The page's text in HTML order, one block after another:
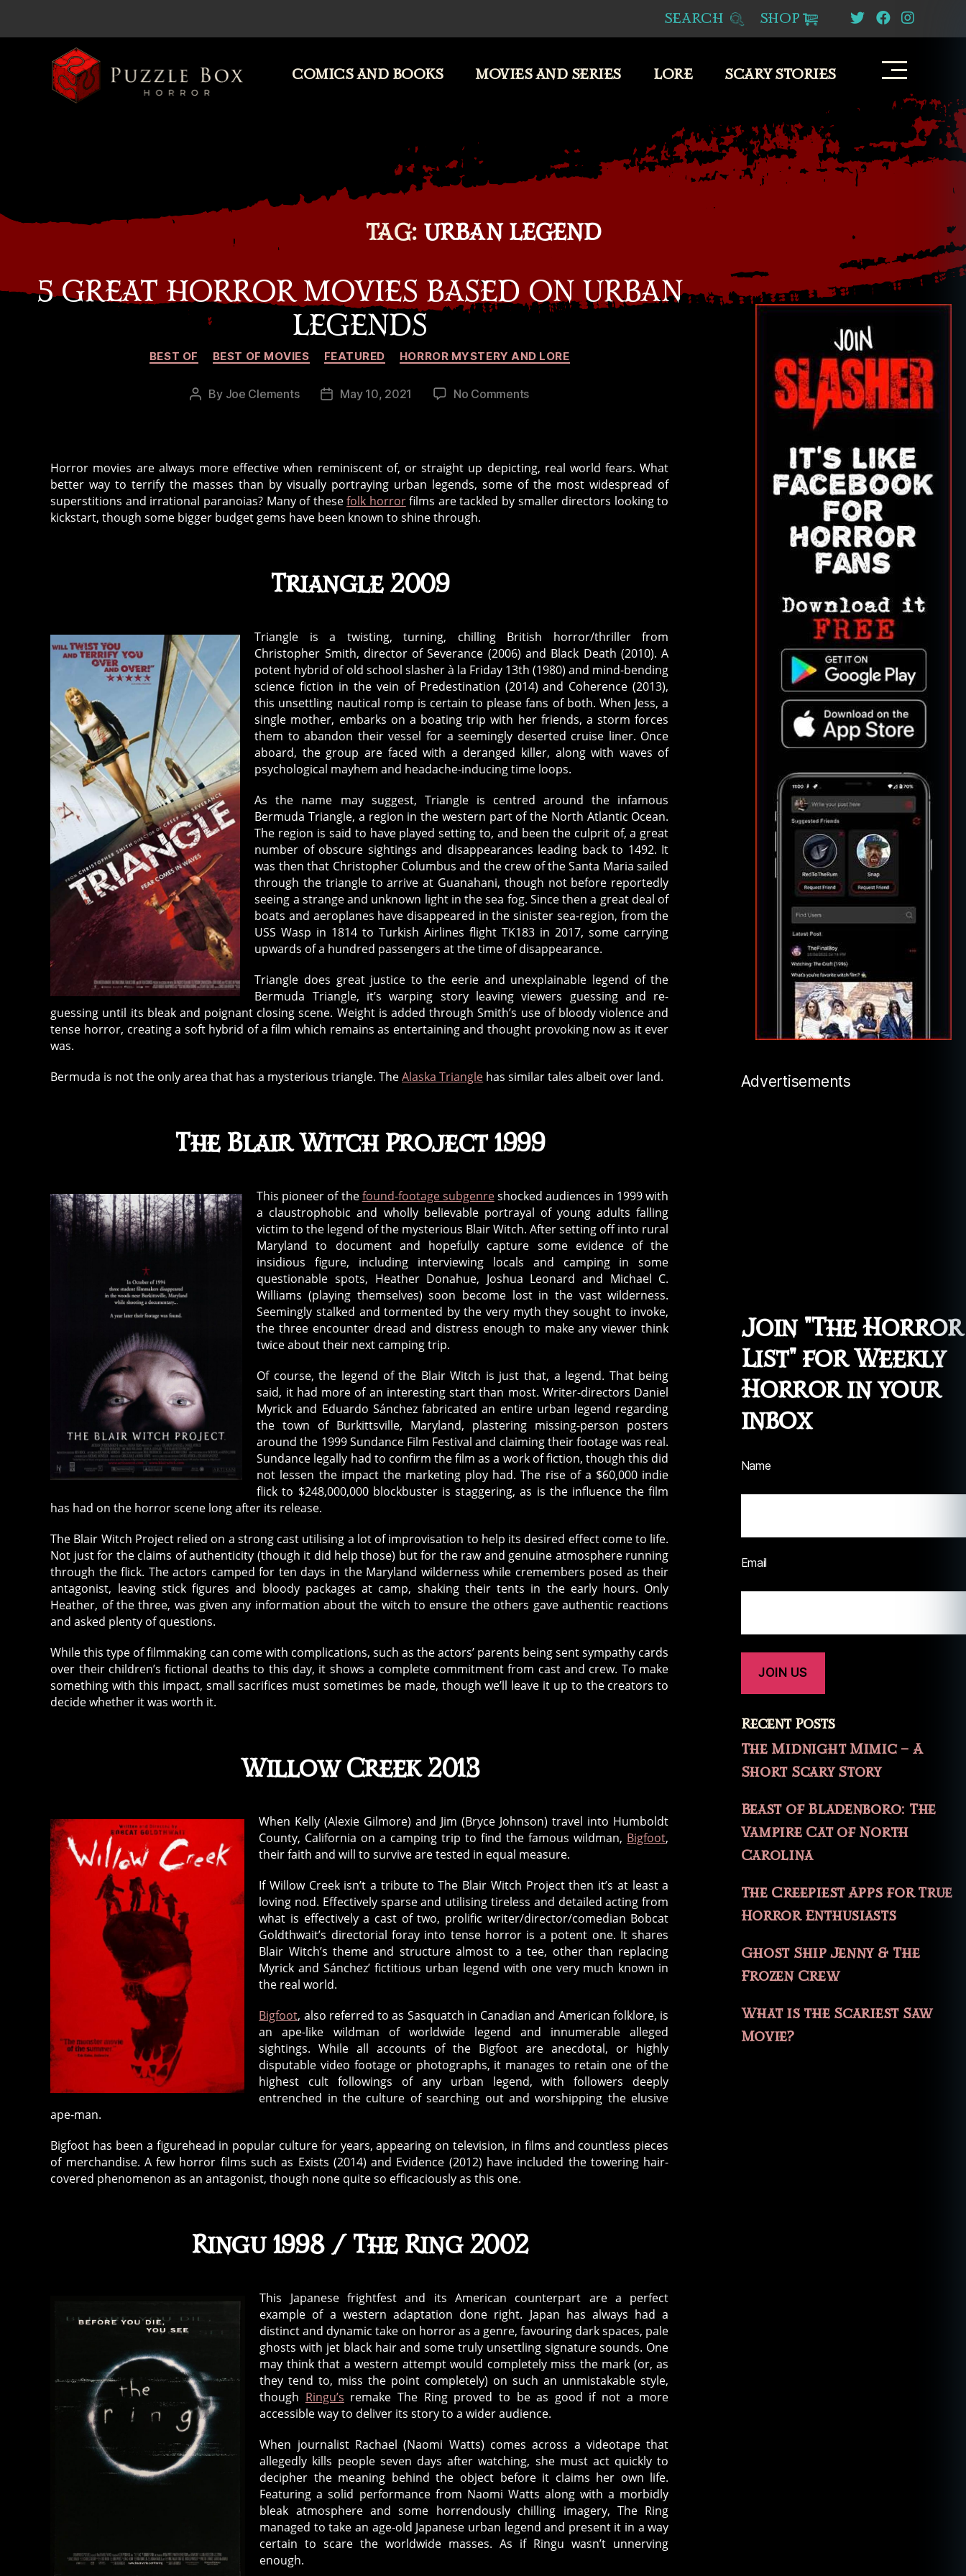
SEARCH SHOP
COMICS AND BOOKS MOVIES AND SERIES LORE SCARY STORIES
TAG: URBAN LEGEND
5 GREAT HORROR MOVIES BASED ON URBAN
LEGENDS
Categories
BEST OF BEST OF MOVIES FEATURED HORROR MYSTERY AND LORE
Post
By Joe Clements
PostMay 10, 2021 No Commentson
Movies
Based
On
Horror movies are always more effective when reminiscent of, or straight up depicting, real world fears. What
better way to terrify the masses than by visually portraying urban legends, some of the most widespread of
superstitions and irrational paranoias? Many of thesefolk horrorfilms are tackled by smaller directors looking to
kickstart, though some bigger budget gems have been known to shine through.
Triangle 2009
Triangle is a twisting, turning, chilling British horror/thriller from
Christopher Smith, director of Severance (2006) and Black Death (2010). A
potent hybrid of old school slasher à la Friday 13th (1980) and mind-bending
science fiction in the vein of Predestination (2014) and Coherence (2013),
this unsettling nautical romp is certain to please fans of both. When Jess, a
single mother, embarks on a boating trip with her friends, a storm forces
them to abandon their vessel for a seemingly deserted cruise liner. Once
aboard, the group are faced with a deranged killer, along with waves of
psychological mayhem and headache-inducing time loops.
As the name may suggest, Triangle is centred around the infamous
Bermuda Triangle, a region in the western part of the North Atlantic Ocean.
The region is said to have played setting to, and been the culprit of, a great
number of obscure sightings and disappearances leading back to 1492. It
was then that Christopher Columbus and the crew of the Santa Maria sailed
through the triangle to arrive at Guanahani, though not before reportedly
seeing a strange and unknown light in the sea fog. Since then a great deal of
boats and aeroplanes have disappeared in the sinister sea-region, from the
USS Wasp in 1814 to Turkish Airlines flight TK183 in 2017, some carrying
upwards of a hundred passengers at the time of disappearance.
Triangle does great justice to the eerie and unexplainable legend of the
Bermuda Triangle, it’s warping story leaving viewers guessing and re-
guessing until its bleak and poignant closing scene. Weight is added through Smith’s use of bloody violence and
tense horror, creating a soft hybrid of a film which remains as entertaining and thought provoking now as it ever
was.
Bermuda is not the only area that has a mysterious triangle. TheAlaska Triangle has similar tales albeit over land.
The Blair Witch Project 1999
This pioneer of thefound-footage subgenreshocked audiences in 1999 with
a claustrophobic and wholly believable portrayal of young adults falling
victim to the legend of the mysterious Blair Witch. After setting off into rural
Maryland to document and hopefully capture some evidence of the
insidious figure, including interviewing locals and camping in some
questionable spots, Heather Donahue, Joshua Leonard and Michael C.
Williams (playing themselves) soon become lost in the vast wilderness.
Seemingly stalked and tormented by the very myth they sought to invoke,
the three encounter dread and distress enough to make any viewer think
twice about their next camping trip.
Of course, the legend of the Blair Witch is just that, a legend. That being
said, it had more of an interesting start than most. Writer-directors Daniel
Myrick and Eduardo Sánchez fabricated an entire urban legend regarding
the town of Burkittsville, Maryland, plastering missing-person posters
around the 1999 Sundance Film Festival and claiming their footage was real.
Sundance legally had to confirm the film as a work of fiction, though this did
not lessen the impact the marketing ploy had. The rise of a $60,000 indie
flick to $248,000,000 blockbuster is staggering, as is the influence the film
has had on the horror scene long after its release.
The Blair Witch Project relied on a strong cast utilising a lot of improvisation to help its desired effect come to life.
Not just for the claims of authenticity (though it did help those) but for the raw and genuine atmosphere running
through the flick. The actors camped for ten days in the Maryland wilderness while cremembers posed as their
antagonist, leaving stick figures and bloody packages at camp, shaking their tents in the early hours. Only
Heather, of the three, was given any information about the witch to ensure the others gave authentic reactions
and asked plenty of questions.
While this type of filmmaking can come with complications, such as the actors’ parents being sent sympathy cards
over their children’s fictional deaths to this day, it shows a complete commitment from cast and crew. To make
something with this impact, small sacrifices must sometimes be made, though we’ll leave it up to the creators to
decide whether it was worth it.
Willow Creek 2013
When Kelly (Alexie Gilmore) and Jim (Bryce Johnson) travel into Humboldt
County, California on a camping trip to find the famous wildman, Bigfoot,
their faith and will to survive are tested in equal measure.
If Willow Creek isn’t a tribute to The Blair Witch Project then it’s at least a
loving nod. Effectively sparse and utilising tireless and detailed acting from
what is effectively a cast of two, prolific writer/director/comedian Bobcat
Goldthwait’s directorial foray into tense horror is a potent one. It shares
Blair Witch’s theme and structure almost to a tee, other than replacing
Myrick and Sánchez’ fictitious urban legend with one very much known in
the real world.
Bigfoot, also referred to as Sasquatch in Canadian and American folklore, is
an ape-like wildman of worldwide legend and innumerable alleged
sightings. While all accounts of the Bigfoot are anecdotal, or highly
disputable video footage or photographs, it manages to retain one of the
highest cult followings of any urban legend, with followers deeply
entrenched in the culture of searching out and worshipping the elusive
ape-man.
Bigfoot has been a figurehead in popular culture for years, appearing on television, in films and countless pieces
of merchandise. A few horror films such as Exists (2014) and Evidence (2012) have included the towering hair-
covered phenomenon as an antagonist, though none quite so efficaciously as this one.
Ringu 1998 / The Ring 2002
This Japanese frightfest and its American counterpart are a perfect
example of a western adaptation done right. Japan has always had a
distinct and dynamic take on horror as a genre, favouring dark spaces, pale
ghosts with jet black hair and some truly unsettling signature sounds. One
may think that a western attempt would completely miss the mark (or, as
they tend to, miss the point completely) on such an unmistakable style,
though Ringu’s remake The Ring proved to be as good if not a more
accessible way to deliver its story to a wider audience.
When journalist Rachael (Naomi Watts) comes across a videotape that
allegedly kills people seven days after watching, she must act quickly to
decipher the meaning behind the object before it claims her own life.
Featuring a solid performance from Naomi Watts along with a morbidly
bleak atmosphere and some horrendously chilling imagery, The Ring
managed to take an age-old Japanese urban legend and present it in a way
certain to scare the worldwide masses. As if Ringu wasn’t unnerving
enough.
Advertisements
Join "The Horror
List" for Weekly
Horror in your
inbox
Name
Email
Recent Posts
The Midnight Mimic – A
Short Scary Story
Beast of Bladenboro: The
Vampire Cat of North
Carolina
The Creepiest Apps for True
Horror Enthusiasts
Ghost Ship Jenny & The
Frozen Crew
What is the Scariest Saw
Movie?